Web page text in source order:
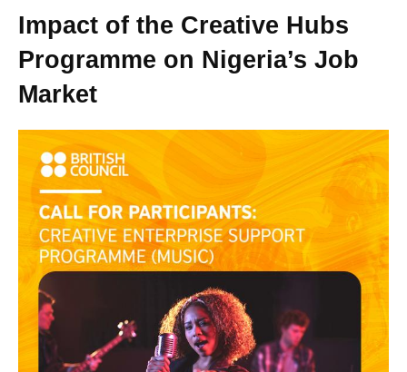
Impact of the Creative Hubs
Programme on Nigeria’s Job
Market